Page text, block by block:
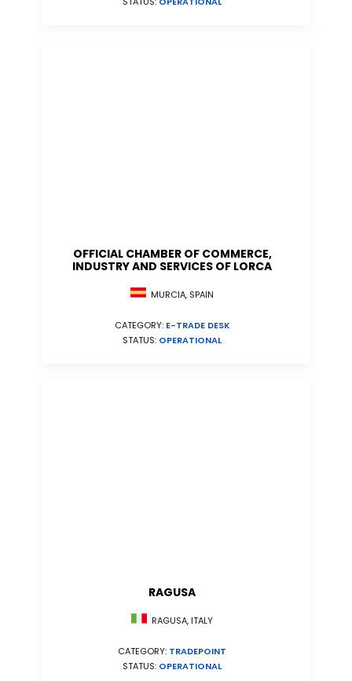
OFFICIAL CHAMBER OF COMMERCE,
INDUSTRY AND SERVICES OF LORCA
MURCIA, SPAIN
CATEGORY: E-TRADE DESK
STATUS: OPERATIONAL
RAGUSA
RAGUSA, ITALY
CATEGORY: TRADEPOINT
STATUS: OPERATIONAL